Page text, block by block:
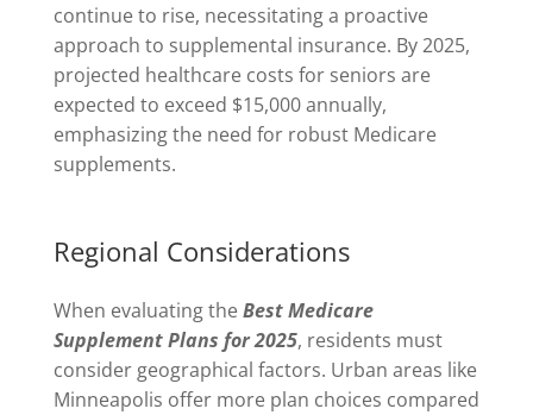
continue to rise, necessitating a proactive
approach to supplemental insurance. By 2025,
projected healthcare costs for seniors are
expected to exceed $15,000 annually,
emphasizing the need for robust Medicare
supplements.
Regional Considerations
When evaluating theBest Medicare
Supplement Plans for 2025, residents must
consider geographical factors. Urban areas like
Minneapolis offer more plan choices compared